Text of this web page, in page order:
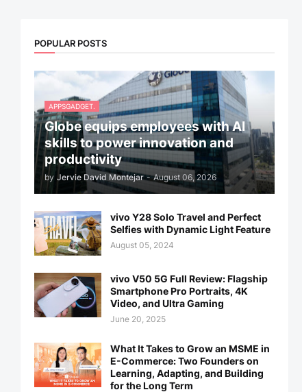
POPULAR POSTS
APPSGADGET.
Globe equips employees with AI
skills to power innovation and
productivity
by Jervie David Montejar - August 06, 2026
vivo Y28 Solo Travel and Perfect
Selfies with Dynamic Light Feature
August 05, 2024
vivo V50 5G Full Review: Flagship
Smartphone Pro Portraits, 4K
Video, and Ultra Gaming
June 20, 2025
What It Takes to Grow an MSME in
E-Commerce: Two Founders on
Learning, Adapting, and Building
for the Long Term